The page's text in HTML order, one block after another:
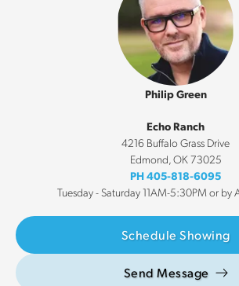
Philip Green
Echo Ranch
4216 Buffalo Grass Drive
Edmond OK 73025
PH405-818-6095
Tuesday - Saturday 11AM-5:30PM or by
Schedule Showing
Send Message